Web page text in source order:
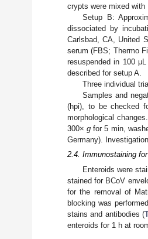
crypts were mixed with
Setup B:
dissociated by
Carlsbad, CA, United
serum (FBS; Thermo
resuspended in 100
described for setup A.
Three individual
Samples and
(hpi), to be checked
morphological
300×g for 5 min,
Germany).
2.4. Immunostaining
Enteroids were
stained for BCoV
for the removal of
blocking was
stains and antibodies (
enteroids for 1 h at